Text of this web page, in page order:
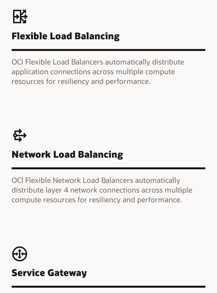
Flexible Load Balancing
OCI Flexible Load Balancers automatically distribute
application connections across multiple compute
resources for resiliency and performance.
Network Load Balancing
OCI Flexible Network Load Balancers automatically
distribute layer 4 network connections across multiple
compute resources for resiliency and performance.
Service Gateway